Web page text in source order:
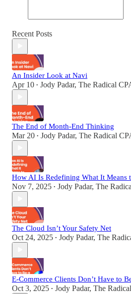
Recent Posts
An Insider Look at Navi
Apr 10 • Jody Padar, The Radical
The End of Month-End Thinking
Mar 20 • Jody Padar, The Radical
How AI Is Redefining What It Means
Nov 7, 2025 • Jody Padar, The
The Cloud Isn’t Your Safety Net
Oct 24, 2025 • Jody Padar, The
E-Commerce Clients Don’t Have to
Oct 3, 2025 • Jody Padar, The